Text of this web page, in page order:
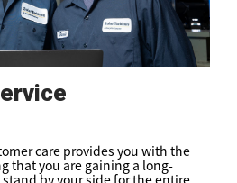
care provides you with the
that you are gaining a long-
by your side for the entire